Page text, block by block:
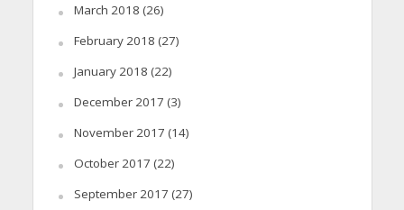
March 2018 (26)
February 2018 (27)
January 2018 (22)
December 2017 (3)
November 2017 (14)
October 2017 (22)
September 2017 (27)